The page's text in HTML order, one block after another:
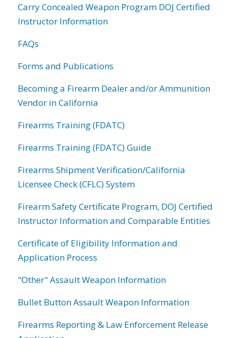
Carry Concealed Weapon Program DOJ Certified
Instructor Information
FAQs
Forms and Publications
Becoming a Firearm Dealer and/or Ammunition
Vendor in California
Firearms Training (FDATC)
Firearms Training (FDATC) Guide
Firearms Shipment Verification/California
Licensee Check (CFLC) System
Firearm Safety Certificate Program, DOJ Certified
Instructor Information and Comparable Entities
Certificate of Eligibility Information and
Application Process
"Other" Assault Weapon Information
Bullet Button Assault Weapon Information
Firearms Reporting & Law Enforcement Release